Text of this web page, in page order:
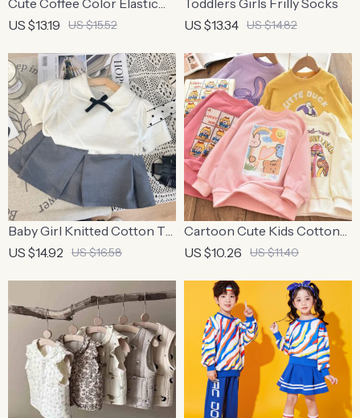
Cute Coffee Color Elastic
Hair Bands for Kids
US $13.19 US $15.52
Toddlers Girls Frilly Socks
US $13.34 US $14.82
Baby Girl Knitted Cotton T-
Shirt and Pleated Skirt Set
US $14.92 US $16.58
Cartoon Cute Kids Cotton
Pullover Hoodie
US $10.26 US $11.40